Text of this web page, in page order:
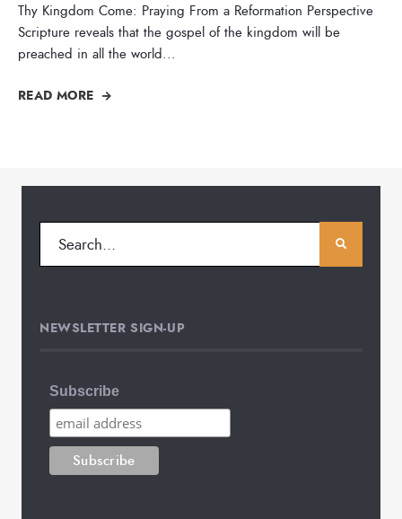
Thy Kingdom Come: Praying From a Reformation Perspective
Scripture reveals that the gospel of the kingdom will be
preached in all the world...
READ MORE
NEWSLETTER SIGN-UP
Subscribe